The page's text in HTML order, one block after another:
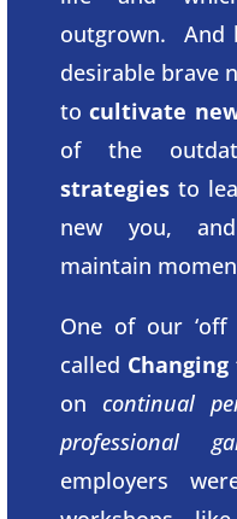
outgrown. And
desirable brave
tocultivate
of the
strategies to
new you,
maintain
One of our ‘off
called Changing
on continual
professional
employers